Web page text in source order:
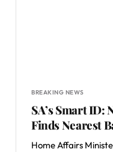
BREAKING NEWS
SA’s Smart ID:
Finds Nearest
Home Affairs